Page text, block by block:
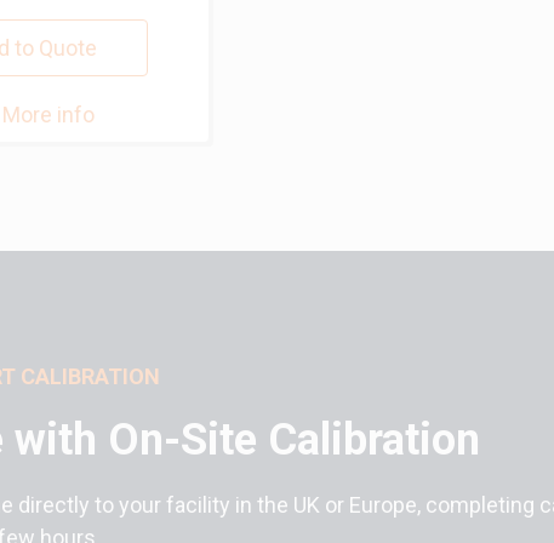
to Quote
More info
CALIBRATION
On-Site Calibration
to your facility in the UK or Europe, completing
few hours.